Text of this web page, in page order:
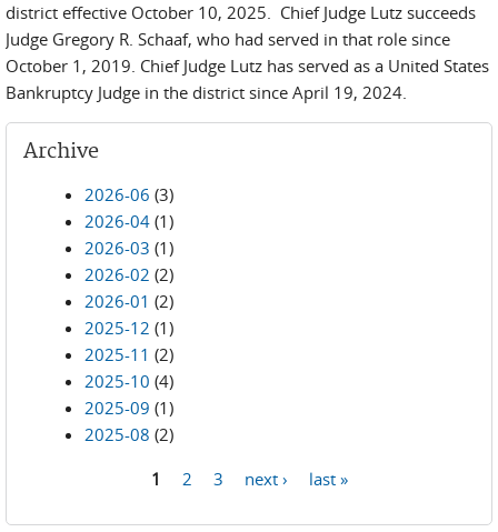
district effective October 10, 2025. Chief Judge Lutz succeeds
Judge Gregory R. Schaaf, who had served in that role since
October 1, 2019. Chief Judge Lutz has served as a United States
Bankruptcy Judge in the district since April 19, 2024.
Archive
2026-06 (3)
2026-04 (1)
2026-03 (1)
2026-02 (2)
2026-01 (2)
2025-12 (1)
2025-11 (2)
2025-10 (4)
2025-09 (1)
2025-08 (2)
1 2 3 next › last »